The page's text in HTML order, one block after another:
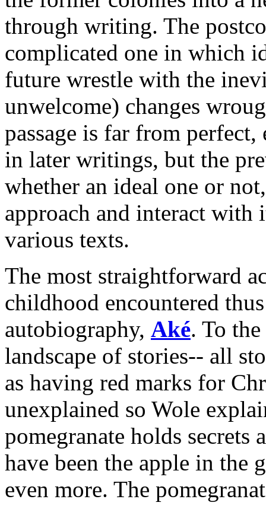
through writing. The
complicated one in which
future wrestle with the
unwelcome) changes
passage is far from
in later writings, but the
whether an ideal one or
approach and interact
various texts.
The most straightforward
childhood encountered
autobiography, Aké. To
landscape of stories-- all
as having red marks for
unexplained so Wole
pomegranate holds
have been the apple in the
even more. The